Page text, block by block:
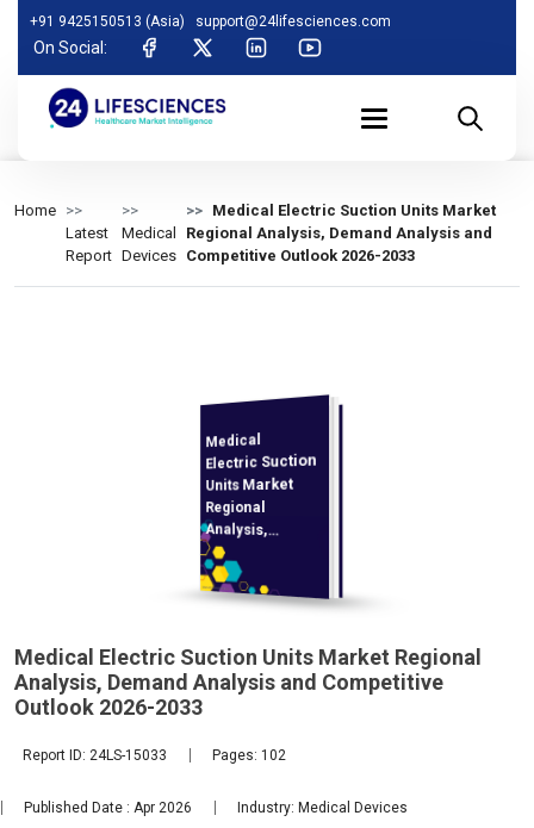
+91 9425150513 (Asia) support@24lifesciences.com
On Social:
Home
Latest
Report
Medical
Devices
Medical Electric Suction Units Market
Regional Analysis, Demand Analysis and
Competitive Outlook 2026-2033
Medical
Electric Suction
Units Market
Regional
Analysis,
Demand
Analysis and
Competitive
Outlook 2026-
Medical Electric Suction Units Market Regional
Analysis, Demand Analysis and Competitive
Outlook 2026-2033
Report ID: 24LS-15033 Pages: 102
Published Date : Apr 2026 Industry: Medical Devices